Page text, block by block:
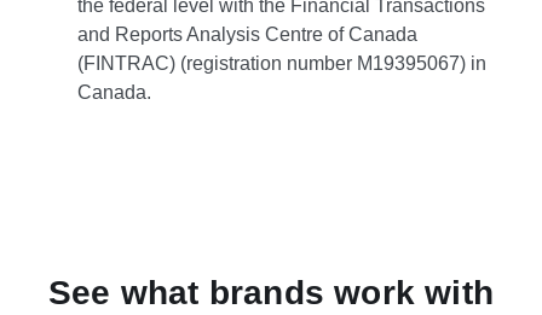
the federal level with the Financial Transactions
and Reports Analysis Centre of Canada
(FINTRAC) (registration number M19395067) in
Canada.
See what brands work with